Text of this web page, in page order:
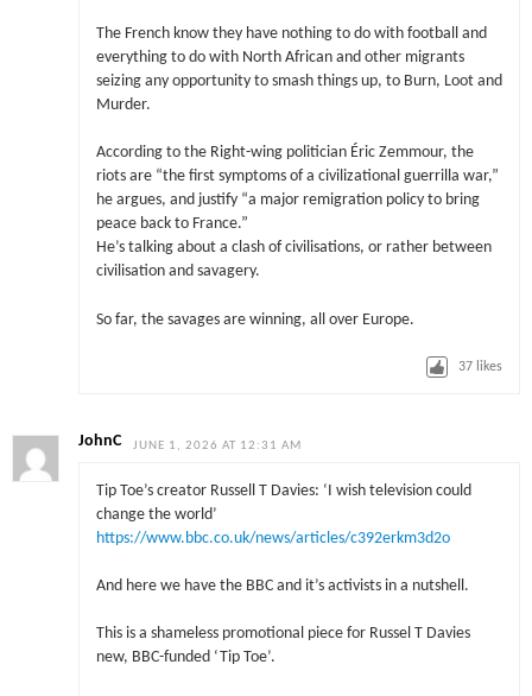
The French know they have nothing to do with football and
everything to do with North African and other migrants
seizing any opportunity to smash things up, to Burn, Loot and
Murder.
According to the Right-wing politician Éric Zemmour, the
riots are “the first symptoms of a civilizational guerrilla war,”
he argues, and justify “a major remigration policy to bring
peace back to France.”
He’s talking about a clash of civilisations, or rather between
civilisation and savagery.
So far, the savages are winning, all over Europe.
37 likes
JohnC JUNE 1, 2026 AT 12:31 AM
Tip Toe’s creator Russell T Davies: ‘I wish television could
change the world’
https://www.bbc.co.uk/news/articles/c392erkm3d2o
And here we have the BBC and it’s activists in a nutshell.
This is a shameless promotional piece for Russel T Davies
new, BBC-funded ‘Tip Toe’.